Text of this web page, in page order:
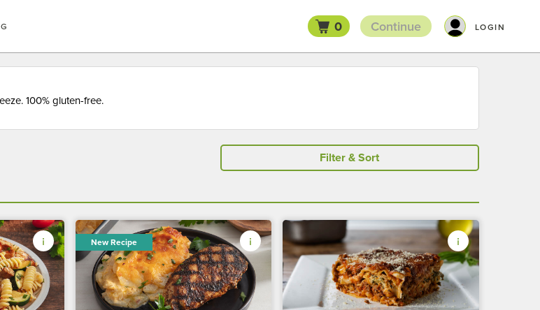
0 Continue LOGIN
100% gluten-free.
Filter & Sort
New Recipe